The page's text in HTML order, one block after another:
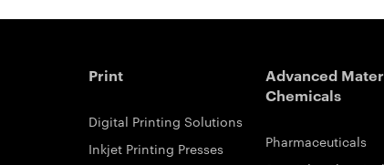
Print
Digital Printing Solutions
Inkjet Printing Presses
Advanced
Chemicals
Pharmaceuticals